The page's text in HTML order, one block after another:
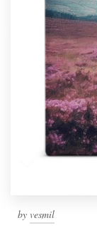
by vesmil